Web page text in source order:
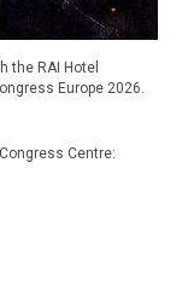
the RAI Hotel
Europe 2026.
Centre: